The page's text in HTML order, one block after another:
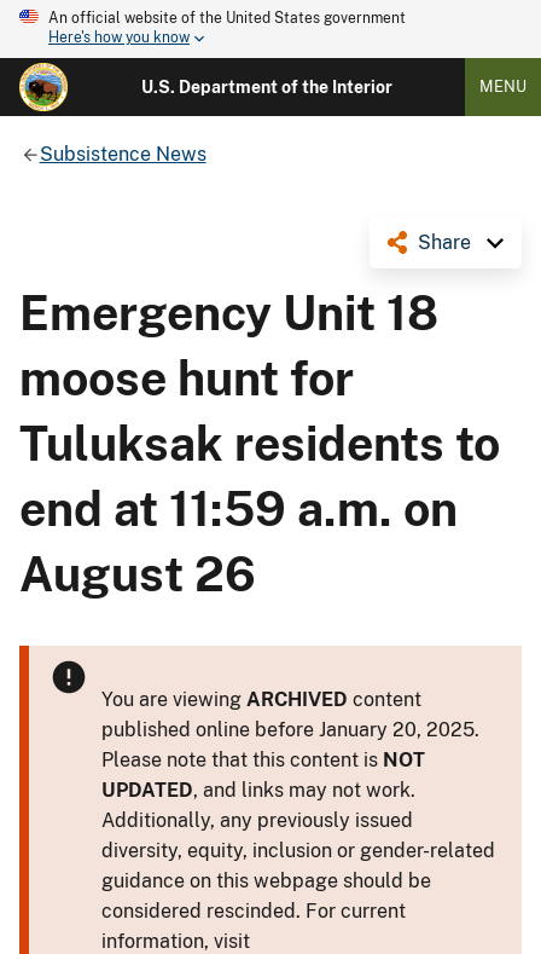
An official website of the United States government
Here's how you know
U.S. Department of the Interior MENU
Subsistence News
Share
Emergency Unit 18
moose hunt for
Tuluksak residents to
end at 11:59 a.m. on
August 26
You are viewing ARCHIVED content
published online before January 20, 2025.
Please note that this content is NOT
UPDATED, and links may not work.
Additionally, any previously issued
diversity, equity, inclusion or gender-related
guidance on this webpage should be
considered rescinded. For current
information, visit